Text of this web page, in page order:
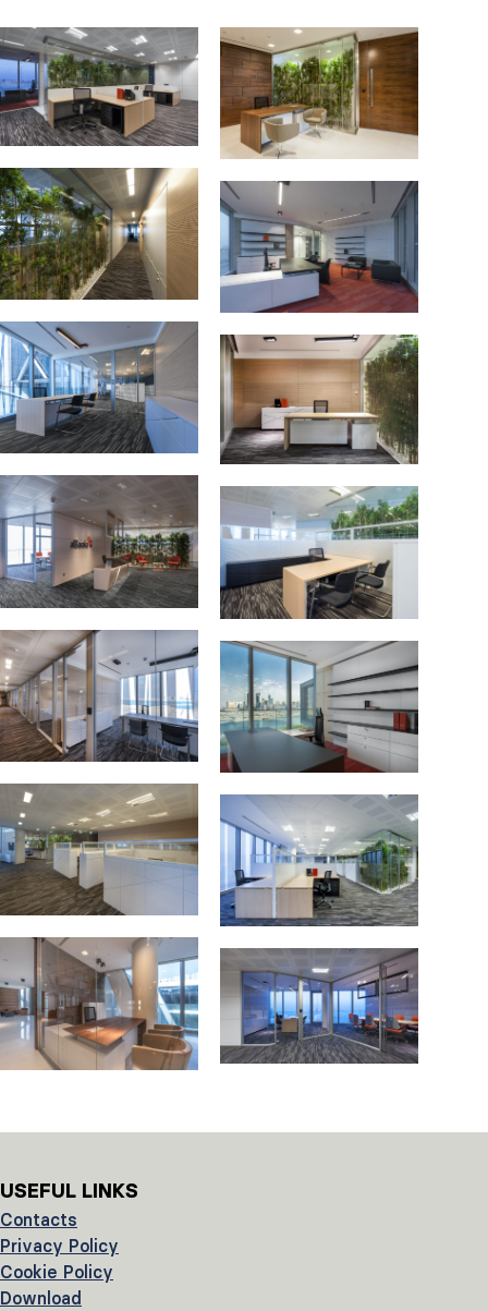
USEFUL LINKS
Contacts
Privacy Policy
Cookie Policy
Download